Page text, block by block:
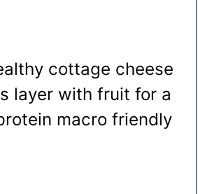
cottage cheese
layer with fruit for a
macro friendly